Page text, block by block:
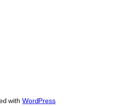
with WordPress